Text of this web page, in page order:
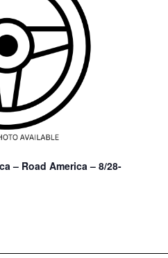
– Road America – 8/28-